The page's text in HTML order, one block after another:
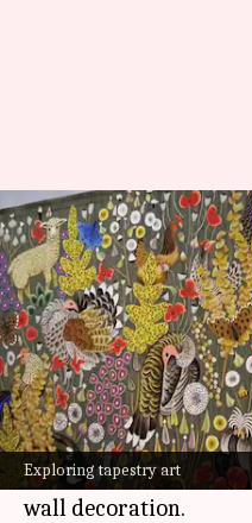
Exploring tapestry art
Weaving
tapestry art
By Simran Jeet Nov 12, 2024
What's the story
Tapestry art, a
entails the weaving
of complex designs
wall decoration.